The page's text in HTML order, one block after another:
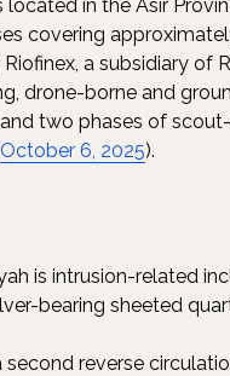
located in the Asir
covering
a subsidiary of
drone-borne and
two phases of
October 6, 2025).
is intrusion-related
bearing sheeted
reverse